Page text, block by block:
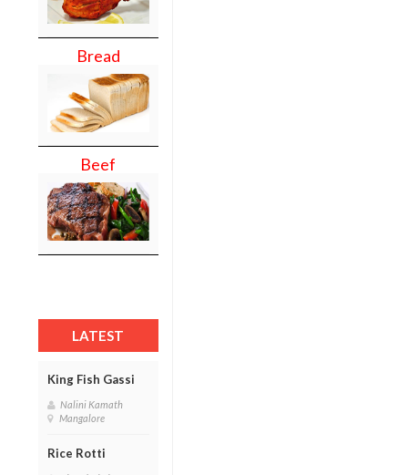
Bread
Beef
LATEST
King Fish Gassi
Nalini Kamath
Mangalore
Rice Rotti